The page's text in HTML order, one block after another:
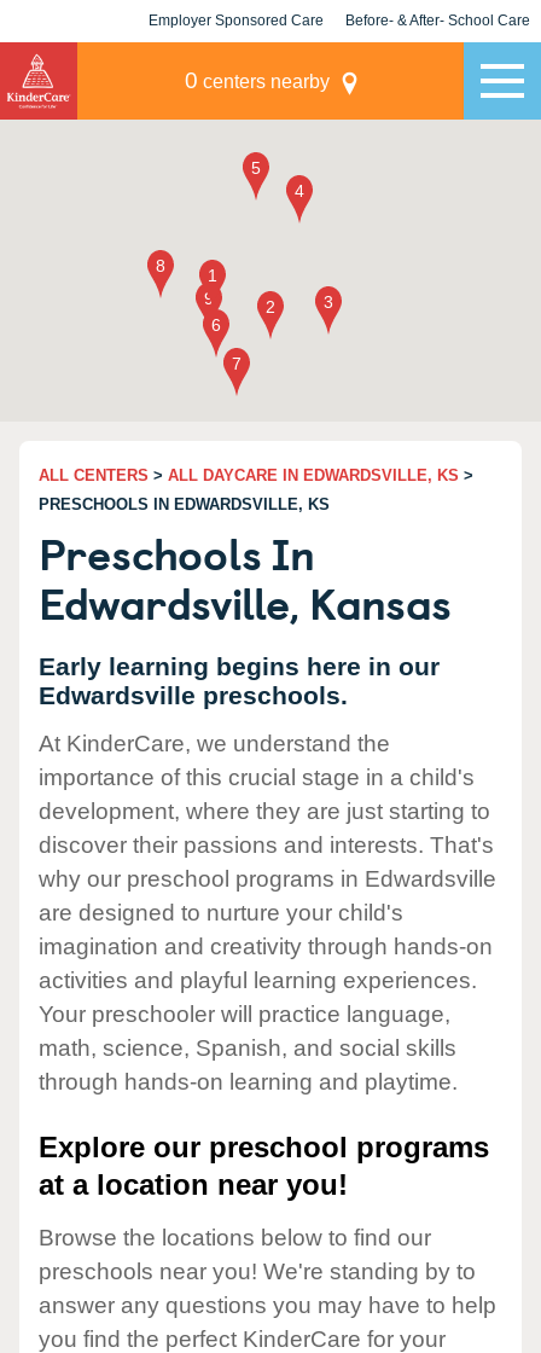
Employer Sponsored Care Before- & After- School Care
0 centers nearby
ALL CENTERS > ALL DAYCARE IN EDWARDSVILLE, KS >
PRESCHOOLS IN EDWARDSVILLE, KS
Preschools In
Edwardsville, Kansas
Early learning begins here in our
Edwardsville preschools.
At KinderCare, we understand the
importance of this crucial stage in a child's
development, where they are just starting to
discover their passions and interests. That's
why our preschool programs in Edwardsville
are designed to nurture your child's
imagination and creativity through hands-on
activities and playful learning experiences.
Your preschooler will practice language,
math, science, Spanish, and social skills
through hands-on learning and playtime.
Explore our preschool programs
at a location near you!
Browse the locations below to find our
preschools near you! We're standing by to
answer any questions you may have to help
you find the perfect KinderCare for your